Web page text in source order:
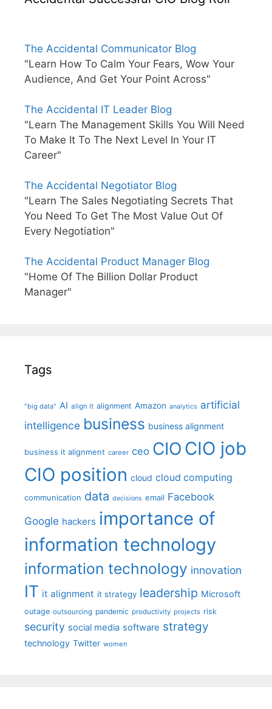
The Accidental Communicator Blog
"Learn How To Calm Your Fears, Wow Your
Audience, And Get Your Point Across"
The Accidental IT Leader Blog
"Learn The Management Skills You Will Need
To Make It To The Next Level In Your IT
Career"
The Accidental Negotiator Blog
"Learn The Sales Negotiating Secrets That
You Need To Get The Most Value Out Of
Every Negotiation"
The Accidental Product Manager Blog
"Home Of The Billion Dollar Product
Manager"
Tags
"big data" AI align it alignment Amazon analytics artificial
intelligence business business alignment
business it alignment career ceo CIO CIO job
CIO position cloud cloud computing
communication data decisions email Facebook
Google hackers importance of
information technology
information technology innovation
IT it alignment it strategy leadership Microsoft
outage outsourcing pandemic productivity projects risk
security social media software strategy
technology Twitter women